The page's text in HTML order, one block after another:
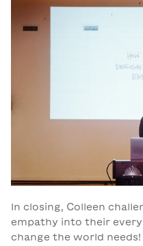
In closing, Colleen
empathy into their
change the world